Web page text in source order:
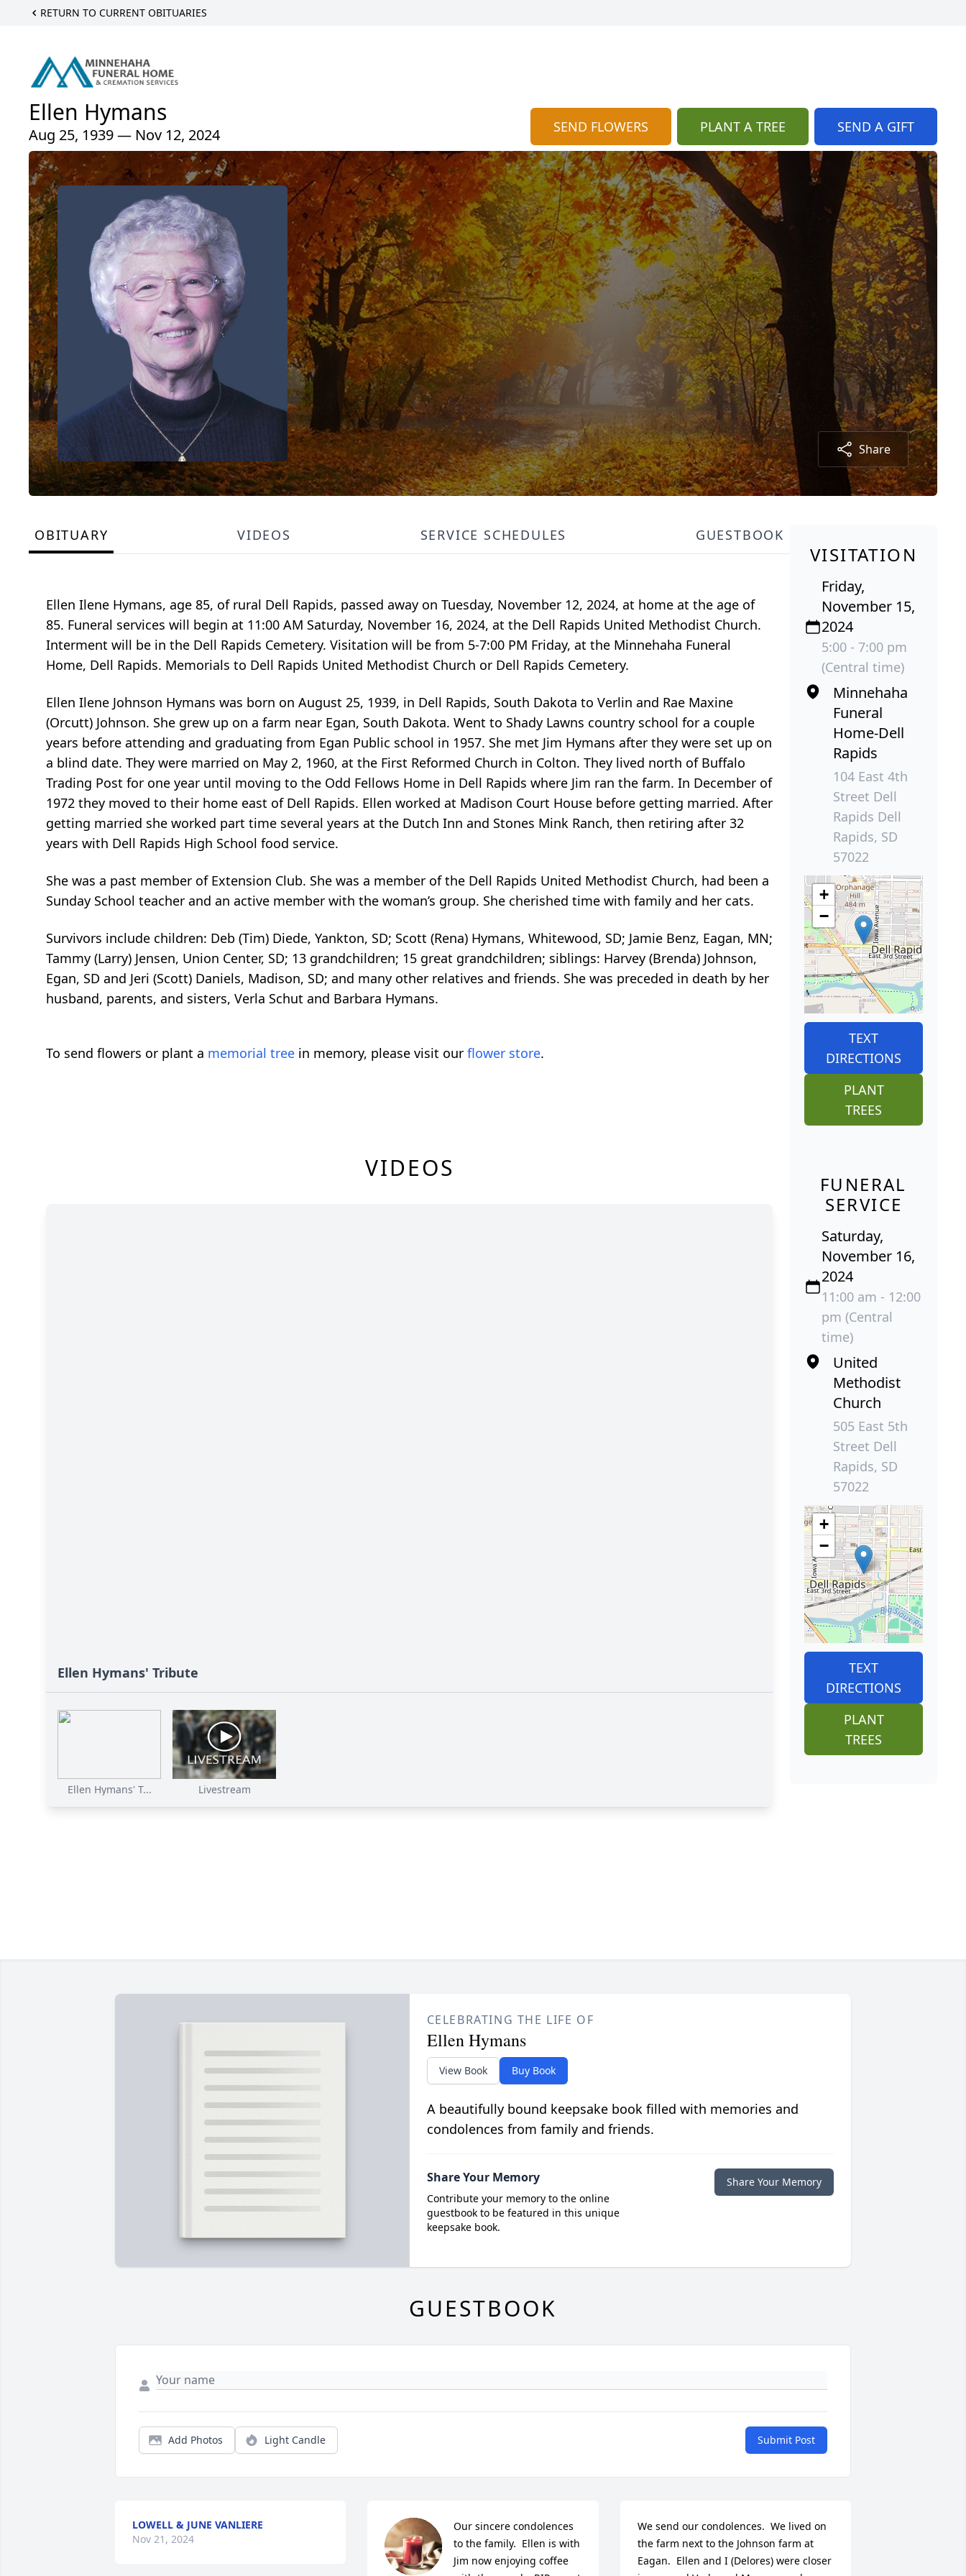
RETURN TO CURRENT OBITUARIES
Ellen Hymans
Aug 25, 1939 — Nov 12, 2024 SEND FLOWERS PLANT A TREE SEND A GIFT
Share
OBITUARY VIDEOS SERVICE SCHEDULES GUESTBOOK
Ellen Ilene Hymans, age 85, of rural Dell Rapids, passed away on Tuesday, November 12, 2024, at home at the age of
85. Funeral services will begin at 11:00 AM Saturday, November 16, 2024, at the Dell Rapids United Methodist Church.
Interment will be in the Dell Rapids Cemetery. Visitation will be from 5-7:00 PM Friday, at the Minnehaha Funeral
Home, Dell Rapids. Memorials to Dell Rapids United Methodist Church or Dell Rapids Cemetery.
Ellen Ilene Johnson Hymans was born on August 25, 1939, in Dell Rapids, South Dakota to Verlin and Rae Maxine
(Orcutt) Johnson. She grew up on a farm near Egan, South Dakota. Went to Shady Lawns country school for a couple
years before attending and graduating from Egan Public school in 1957. She met Jim Hymans after they were set up on
a blind date. They were married on May 2, 1960, at the First Reformed Church in Colton. They lived north of Buffalo
Trading Post for one year until moving to the Odd Fellows Home in Dell Rapids where Jim ran the farm. In December of
1972 they moved to their home east of Dell Rapids. Ellen worked at Madison Court House before getting married. After
getting married she worked part time several years at the Dutch Inn and Stones Mink Ranch, then retiring after 32
years with Dell Rapids High School food service.
She was a past member of Extension Club. She was a member of the Dell Rapids United Methodist Church, had been a
Sunday School teacher and an active member with the woman’s group. She cherished time with family and her cats.
Survivors include children: Deb (Tim) Diede, Yankton, SD; Scott (Rena) Hymans, Whitewood, SD; Jamie Benz, Eagan, MN;
Tammy (Larry) Jensen, Union Center, SD; 13 grandchildren; 15 great grandchildren; siblings: Harvey (Brenda) Johnson,
Egan, SD and Jeri (Scott) Daniels, Madison, SD; and many other relatives and friends. She was preceded in death by her
husband, parents, and sisters, Verla Schut and Barbara Hymans.
To send flowers or plant a memorial tree in memory, please visit our flower store.
VIDEOS
Ellen Hymans' Tribute
Ellen Hymans' T... Livestream
VISITATION
Friday,
November 15,
2024
5:00 - 7:00 pm
(Central time)
Minnehaha
Funeral
Home-Dell
Rapids
104 East 4th
Street Dell
Rapids Dell
Rapids, SD
57022
+
−
TEXT
DIRECTIONS
PLANT
TREES
FUNERAL
SERVICE
Saturday,
November 16,
2024
11:00 am - 12:00
pm (Central
time)
United
Methodist
Church
505 East 5th
Street Dell
Rapids, SD
57022
+
−
TEXT
DIRECTIONS
PLANT
TREES
CELEBRATING THE LIFE OF
Ellen Hymans
View Book Buy Book
A beautifully bound keepsake book filled with memories and
condolences from family and friends.
Share Your Memory
Contribute your memory to the online
guestbook to be featured in this unique
keepsake book.
Share Your Memory
GUESTBOOK
Add Photos Light Candle Submit Post
LOWELL & JUNE VANLIERE
Nov 21, 2024
Our sincere condolences
to the family.  Ellen is with
Jim now enjoying coffee
We send our condolences.  We lived on
the farm next to the Johnson farm at
Eagan.  Ellen and I (Delores) were closer